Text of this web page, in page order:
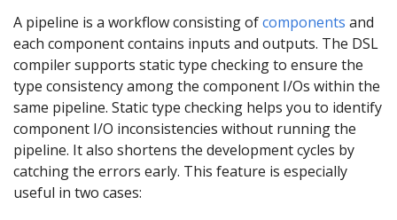
A pipeline is a workflow consisting ofcomponents and
each component contains inputs and outputs. The DSL
compiler supports static type checking to ensure the
type consistency among the component I/Os within the
same pipeline. Static type checking helps you to identify
component I/O inconsistencies without running the
pipeline. It also shortens the development cycles by
catching the errors early. This feature is especially
useful in two cases: